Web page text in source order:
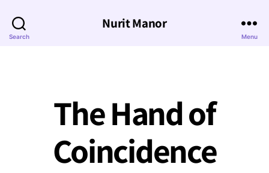
Search
Nurit Manor
Menu
The Hand of
Coincidence